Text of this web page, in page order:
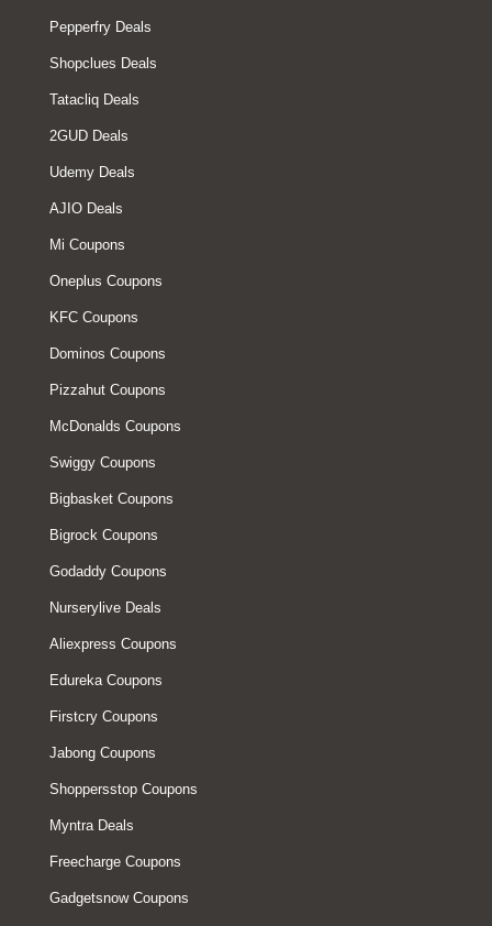
Pepperfry Deals
Shopclues Deals
Tatacliq Deals
2GUD Deals
Udemy Deals
AJIO Deals
Mi Coupons
Oneplus Coupons
KFC Coupons
Dominos Coupons
Pizzahut Coupons
McDonalds Coupons
Swiggy Coupons
Bigbasket Coupons
Bigrock Coupons
Godaddy Coupons
Nurserylive Deals
Aliexpress Coupons
Edureka Coupons
Firstcry Coupons
Jabong Coupons
Shoppersstop Coupons
Myntra Deals
Freecharge Coupons
Gadgetsnow Coupons